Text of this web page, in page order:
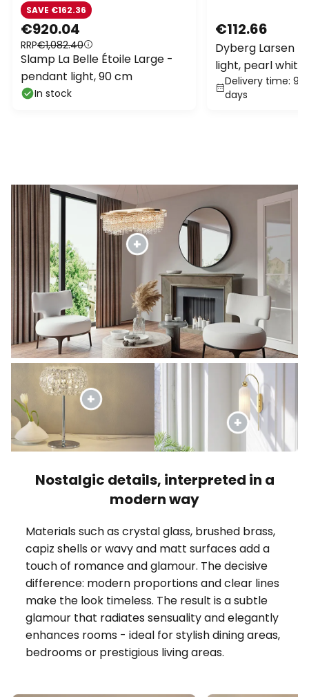
€920.04
RRP€1,082.40
SAVE €162.36
Slamp La Belle Étoile Large -
pendant light, 90 cm
In stock
€112.66
Dyberg Larsen
light, pearl
metal
Delivery time: 9 -
days
Nostalgic details, interpreted in a
modern way
Materials such as crystal glass, brushed brass,
capiz shells or wavy and matt surfaces add a
touch of romance and glamour. The decisive
difference: modern proportions and clear lines
make the look timeless. The result is a subtle
glamour that radiates sensuality and elegantly
enhances rooms - ideal for stylish dining areas,
bedrooms or prestigious living areas.